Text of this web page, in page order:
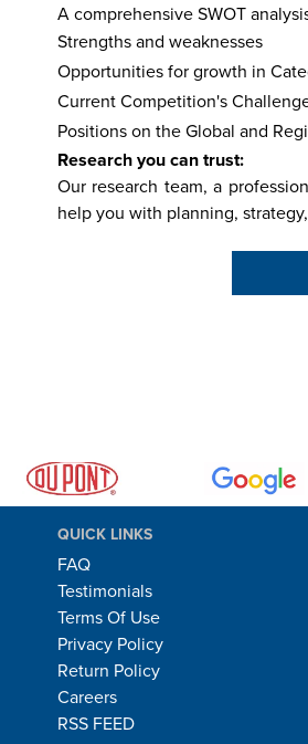
A comprehensive SWOT
Strengths and weaknesses
Opportunities for growth in
Current Competition's
Positions on the Global and
Research you can trust:
Our research team, a
help you with planning,
QUICK LINKS
FAQ
Testimonials
Terms Of Use
Privacy Policy
Return Policy
Careers
RSS FEED